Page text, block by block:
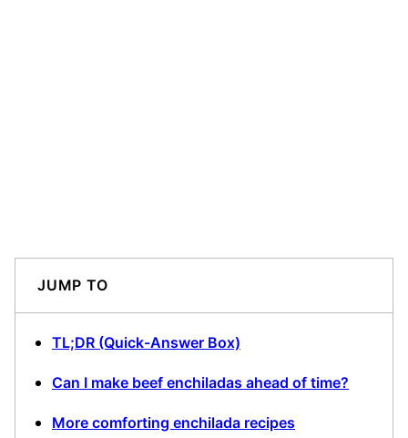
JUMP TO
TL;DR (Quick-Answer Box)
Can I make beef enchiladas ahead of time?
More comforting enchilada recipes